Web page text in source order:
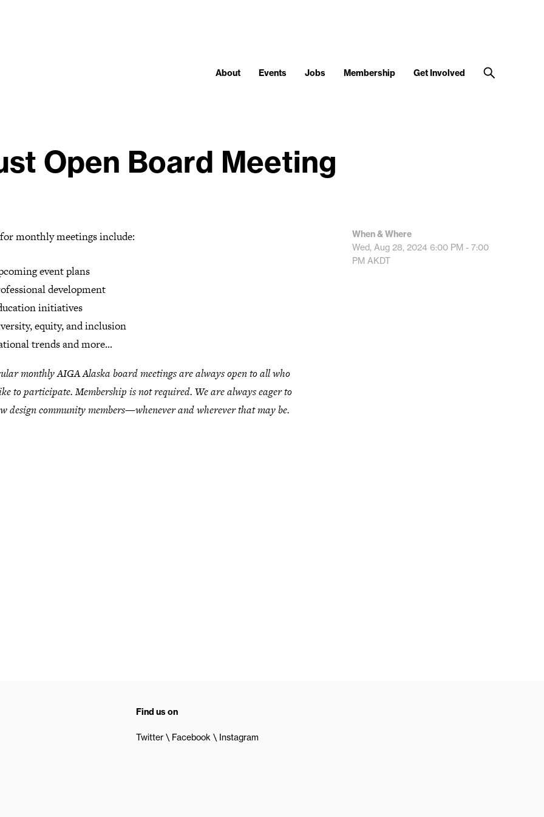
About Events Jobs Membership Get Involved
Open Board Meeting
monthly meetings include:
event plans
development
initiatives
equity, and inclusion
trends and more...
monthly AIGA Alaska board meetings are always open to all who
to participate. Membership is not required. We are always eager to
design community members—whenever and wherever that may be.
When & Where
Wed, Aug 28, 2024 6:00 PM - 7:00
PM AKDT
Find us on
Twitter Facebook Instagram